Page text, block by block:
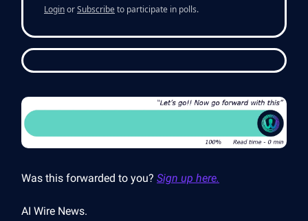
LoginorSubscribeto participate in polls.
Was this forwarded to you? Sign up here.
AI Wire News.